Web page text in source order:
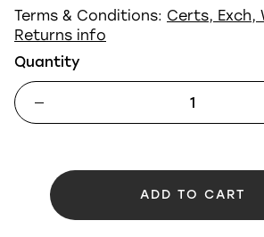
Terms & Conditions: Certs, Exch,
Returns info
Quantity
ADD TO CART